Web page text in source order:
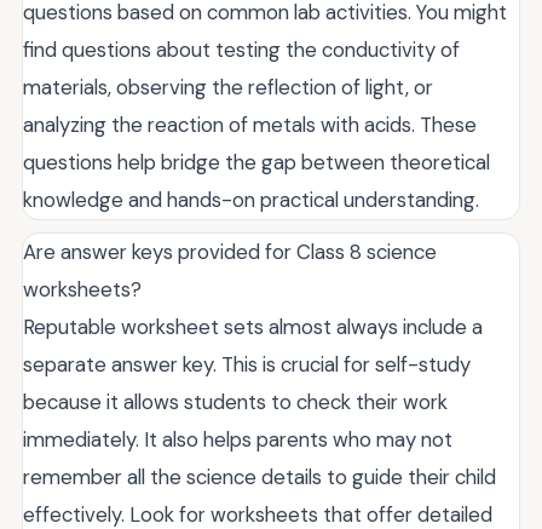
questions based on common lab activities. You might
find questions about testing the conductivity of
materials, observing the reflection of light, or
analyzing the reaction of metals with acids. These
questions help bridge the gap between theoretical
knowledge and hands-on practical understanding.
Are answer keys provided for Class 8 science
worksheets?
Reputable worksheet sets almost always include a
separate answer key. This is crucial for self-study
because it allows students to check their work
immediately. It also helps parents who may not
remember all the science details to guide their child
effectively. Look for worksheets that offer detailed